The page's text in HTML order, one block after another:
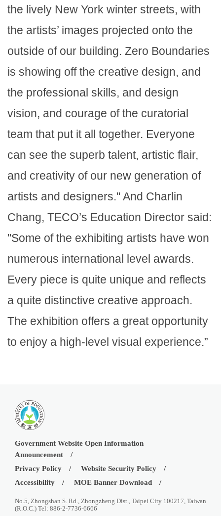
the lively New York winter streets, with
the artists’ images projected onto the
outside of our building. Zero Boundaries
is showing off the creative design, and
the professional skills, and design
vision, and courage of the curatorial
team that put it all together. Everyone
can see the superb talent, artistic flair,
and creativity of our new generation of
artists and designers." And Charlin
Chang, TECO’s Education Director said:
"Some of the exhibiting artists have won
numerous international level awards.
Every piece is quite unique and reflects
a quite distinctive creative approach.
The exhibition offers a great opportunity
to enjoy a high-level visual experience.”
Government Website Open Information
Announcement
Privacy Policy
Website Security Policy
Accessibility
MOE Banner Download
No.5, Zhongshan S. Rd., Zhongzheng Dist., Taipei City 100217, Taiwan
(R.O.C.) Tel: 886-2-7736-6666